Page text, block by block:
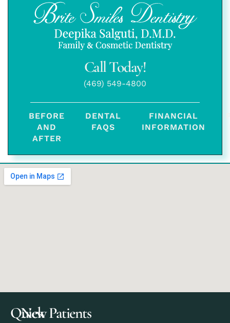
Call Today!
(469) 549-4800
BEFORE
AND
AFTER
DENTAL
FAQS
FINANCIAL
INFORMATION
Quick
New Patients